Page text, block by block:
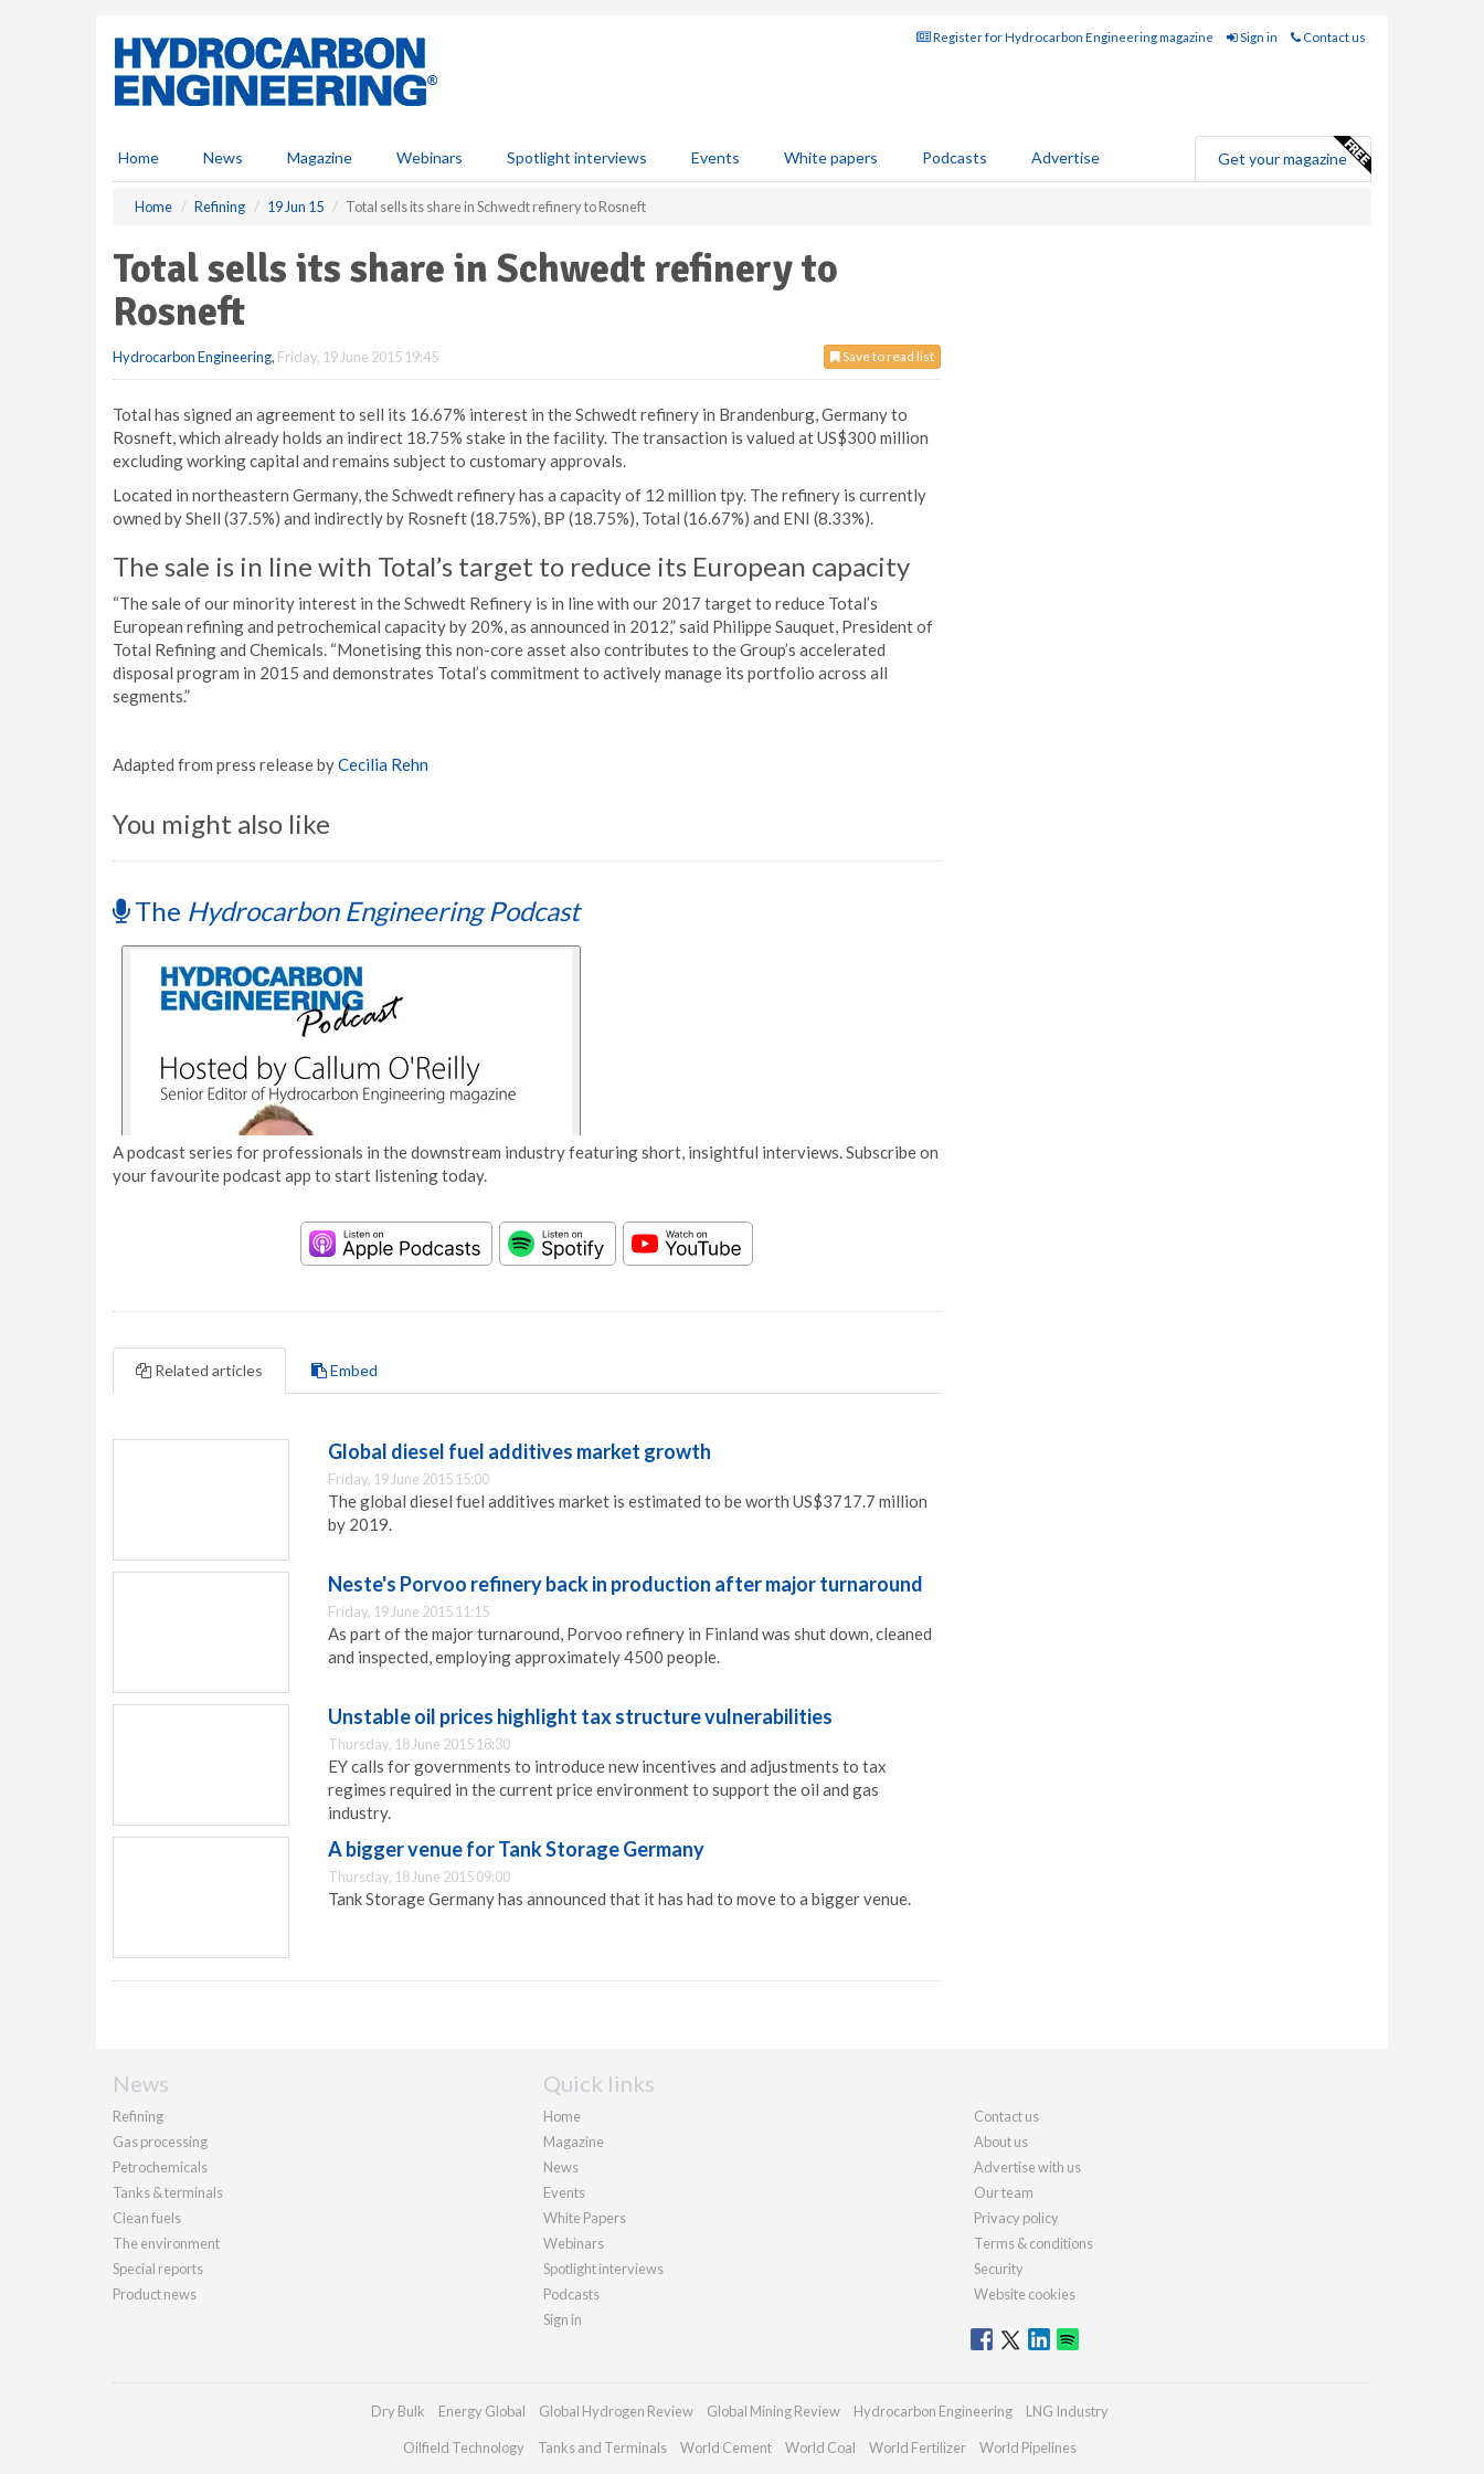
Register for Hydrocarbon Engineering magazine Sign in Contact us
Home News Magazine Webinars Spotlight interviews Events White papers Podcasts Advertise Get your magazine
Home Refining 19 Jun 15 Total sells its share in Schwedt refinery to Rosneft
Total sells its share in Schwedt refinery to
Rosneft
Save to read list
Hydrocarbon Engineering, Friday, 19 June 2015 19:45
Total has signed an agreement to sell its 16.67% interest in the Schwedt refinery in Brandenburg, Germany to
Rosneft, which already holds an indirect 18.75% stake in the facility. The transaction is valued at US$300 million
excluding working capital and remains subject to customary approvals.
Located in northeastern Germany, the Schwedt refinery has a capacity of 12 million tpy. The refinery is currently
owned by Shell (37.5%) and indirectly by Rosneft (18.75%), BP (18.75%), Total (16.67%) and ENI (8.33%).
The sale is in line with Total’s target to reduce its European capacity
“The sale of our minority interest in the Schwedt Refinery is in line with our 2017 target to reduce Total’s
European refining and petrochemical capacity by 20%, as announced in 2012,” said Philippe Sauquet, President of
Total Refining and Chemicals. “Monetising this non-core asset also contributes to the Group’s accelerated
disposal program in 2015 and demonstrates Total’s commitment to actively manage its portfolio across all
segments.”
Adapted from press release byCecilia Rehn
You might also like
The Hydrocarbon Engineering Podcast
A podcast series for professionals in the downstream industry featuring short, insightful interviews. Subscribe on
your favourite podcast app to start listening today.
Related articles Embed
Global diesel fuel additives market growth
Friday, 19 June 2015 15:00
The global diesel fuel additives market is estimated to be worth US$3717.7 million
by 2019.
Neste's Porvoo refinery back in production after major turnaround
Friday, 19 June 2015 11:15
As part of the major turnaround, Porvoo refinery in Finland was shut down, cleaned
and inspected, employing approximately 4500 people.
Unstable oil prices highlight tax structure vulnerabilities
Thursday, 18 June 2015 18:30
EY calls for governments to introduce new incentives and adjustments to tax
regimes required in the current price environment to support the oil and gas
industry.
A bigger venue for Tank Storage Germany
Thursday, 18 June 2015 09:00
Tank Storage Germany has announced that it has had to move to a bigger venue.
News
Refining
Gas processing
Petrochemicals
Tanks & terminals
Clean fuels
The environment
Special reports
Product news
Quick links
Home
Magazine
News
Events
White Papers
Webinars
Spotlight interviews
Podcasts
Sign in
Contact us
About us
Advertise with us
Our team
Privacy policy
Terms & conditions
Security
Website cookies
Dry Bulk Energy Global Global Hydrogen Review Global Mining Review Hydrocarbon Engineering LNG Industry
Oilfield Technology Tanks and Terminals World Cement World Coal World Fertilizer World Pipelines